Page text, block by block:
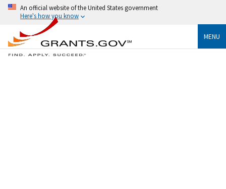
An official website of the United States government
Here's how you know
MENU